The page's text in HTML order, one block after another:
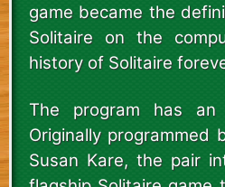
game became the
Solitaire on the
history of Solitaire
The program has an
Originally programmed
Susan Kare, the pair